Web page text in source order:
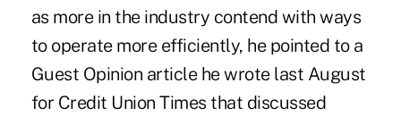
as more in the industry contend with ways
to operate more efficiently, he pointed to a
Guest Opinion article he wrote last August
for Credit Union Times that discussed